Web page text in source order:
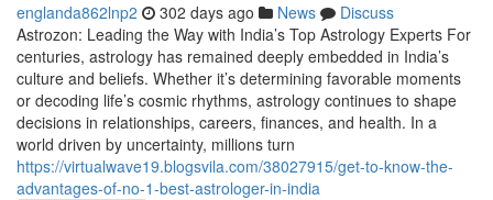
englanda862lnp2 302 days ago News
Discuss
Astrozon: Leading the Way with India’s Top Astrology Experts For
centuries, astrology has remained deeply embedded in India’s
culture and beliefs. Whether it’s determining favorable moments
or decoding life’s cosmic rhythms, astrology continues to shape
decisions in relationships, careers, finances, and health. In a
world driven by uncertainty, millions turn
https://virtualwave19.blogsvila.com/38027915/get-to-know-the-
advantages-of-no-1-best-astrologer-in-india